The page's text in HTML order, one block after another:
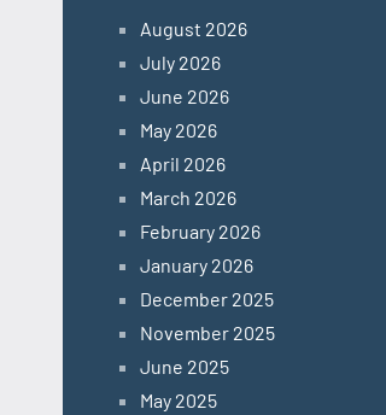
August 2026
July 2026
June 2026
May 2026
April 2026
March 2026
February 2026
January 2026
December 2025
November 2025
June 2025
May 2025